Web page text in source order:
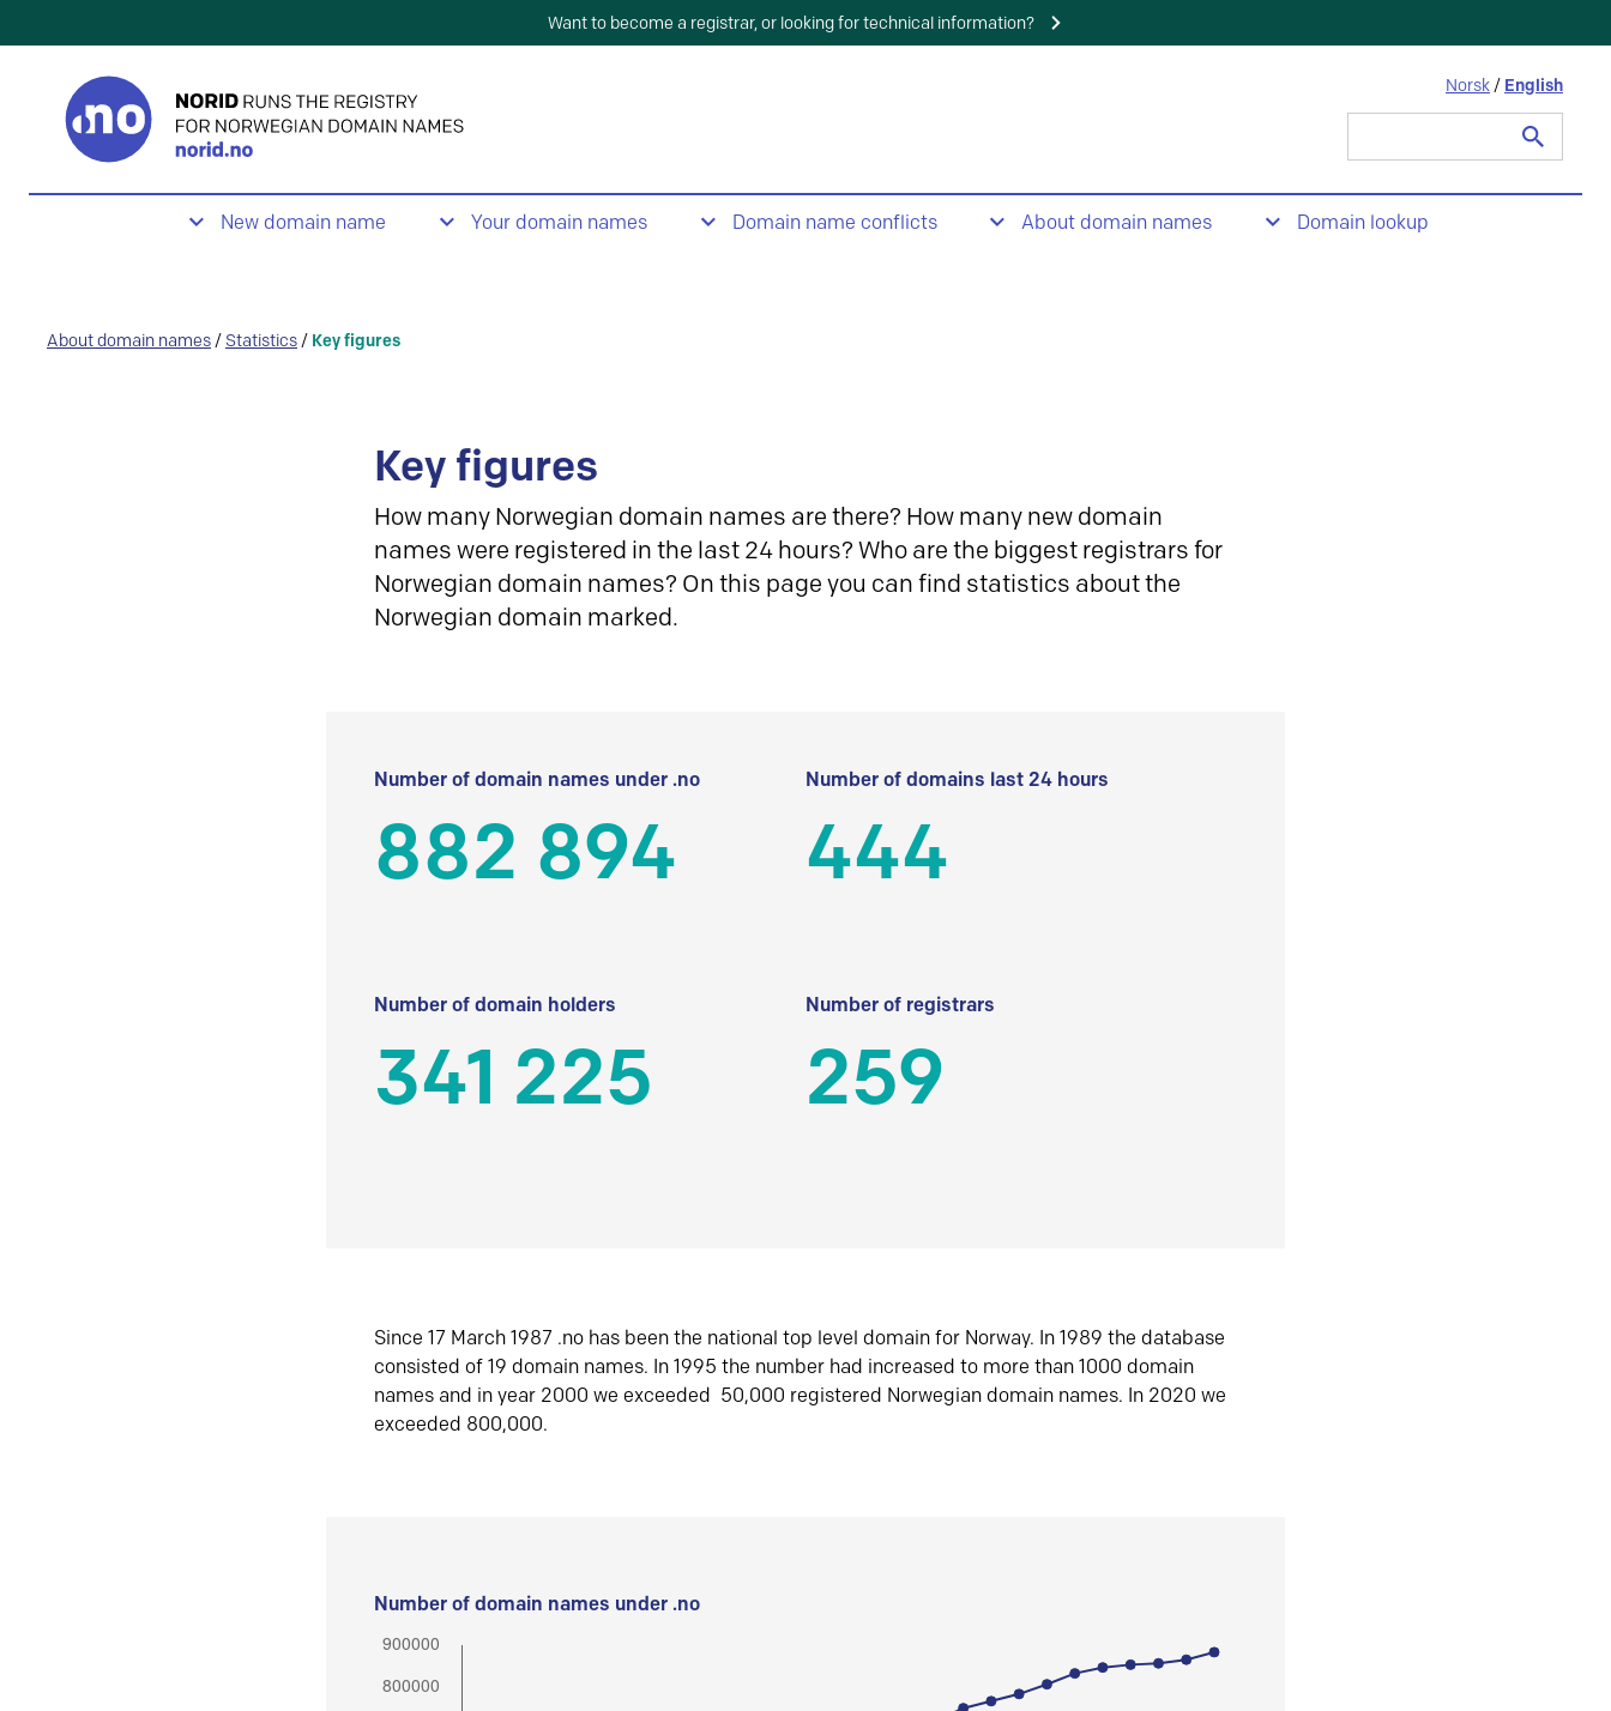
Want to become a registrar, or looking for technical information?
Norsk / English
New domain name Your domain names Domain name conflicts About domain names Domain lookup
About domain names / Statistics / Key figures
Key figures
How many Norwegian domain names are there? How many new domain
names were registered in the last 24 hours? Who are the biggest registrars for
Norwegian domain names? On this page you can find statistics about the
Norwegian domain marked.
Number of domain names under .no
882 894
Number of domains last 24 hours
444
Number of domain holders
341 225
Number of registrars
259
Since 17 March 1987 .no has been the national top level domain for Norway. In 1989 the database
consisted of 19 domain names. In 1995 the number had increased to more than 1000 domain
names and in year 2000 we exceeded 50,000 registered Norwegian domain names. In 2020 we
exceeded 800,000.
Number of domain names under .no